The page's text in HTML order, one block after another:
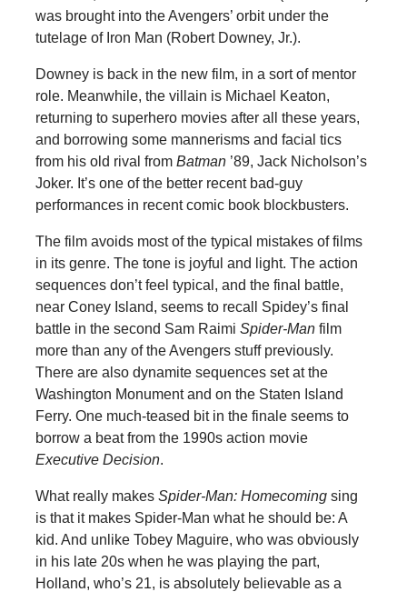
was brought into the Avengers’ orbit under the
tutelage of Iron Man (Robert Downey, Jr.).
Downey is back in the new film, in a sort of mentor
role. Meanwhile, the villain is Michael Keaton,
returning to superhero movies after all these years,
and borrowing some mannerisms and facial tics
from his old rival from Batman’89, Jack Nicholson’s
Joker. It’s one of the better recent bad-guy
performances in recent comic book blockbusters.
The film avoids most of the typical mistakes of films
in its genre. The tone is joyful and light. The action
sequences don’t feel typical, and the final battle,
near Coney Island, seems to recall Spidey’s final
battle in the second Sam Raimi Spider-Manfilm
more than any of the Avengers stuff previously.
There are also dynamite sequences set at the
Washington Monument and on the Staten Island
Ferry. One much-teased bit in the finale seems to
borrow a beat from the 1990s action movie
Executive Decision.
What really makes Spider-Man: Homecoming sing
is that it makes Spider-Man what he should be: A
kid. And unlike Tobey Maguire, who was obviously
in his late 20s when he was playing the part,
Holland, who’s 21, is absolutely believable as a